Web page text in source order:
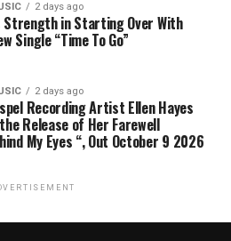
2 days ago
Strength in Starting Over With
Single “Time To Go”
2 days ago
Recording Artist Ellen Hayes
Release of Her Farewell
My Eyes “, Out October 9 2026